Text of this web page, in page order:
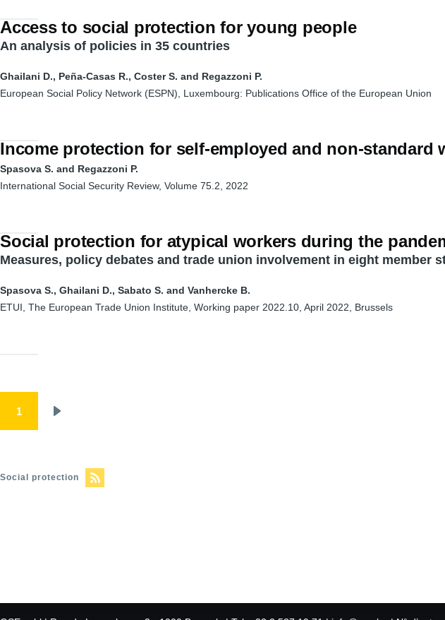
Access to social protection for young people
An analysis of policies in 35 countries
Ghailani D., Peña-Casas R., Coster S. and Regazzoni P.
European Social Policy Network (ESPN), Luxembourg: Publications Office of the European Union
Income protection for self-employed and non-standard
Spasova S. and Regazzoni P.
International Social Security Review, Volume 75.2, 2022
Social protection for atypical workers during the
Measures, policy debates and trade union involvement in eight member
Spasova S., Ghailani D., Sabato S. and Vanhercke B.
ETUI, The European Trade Union Institute, Working paper 2022.10, April 2022, Brussels
1
Next
Social protection